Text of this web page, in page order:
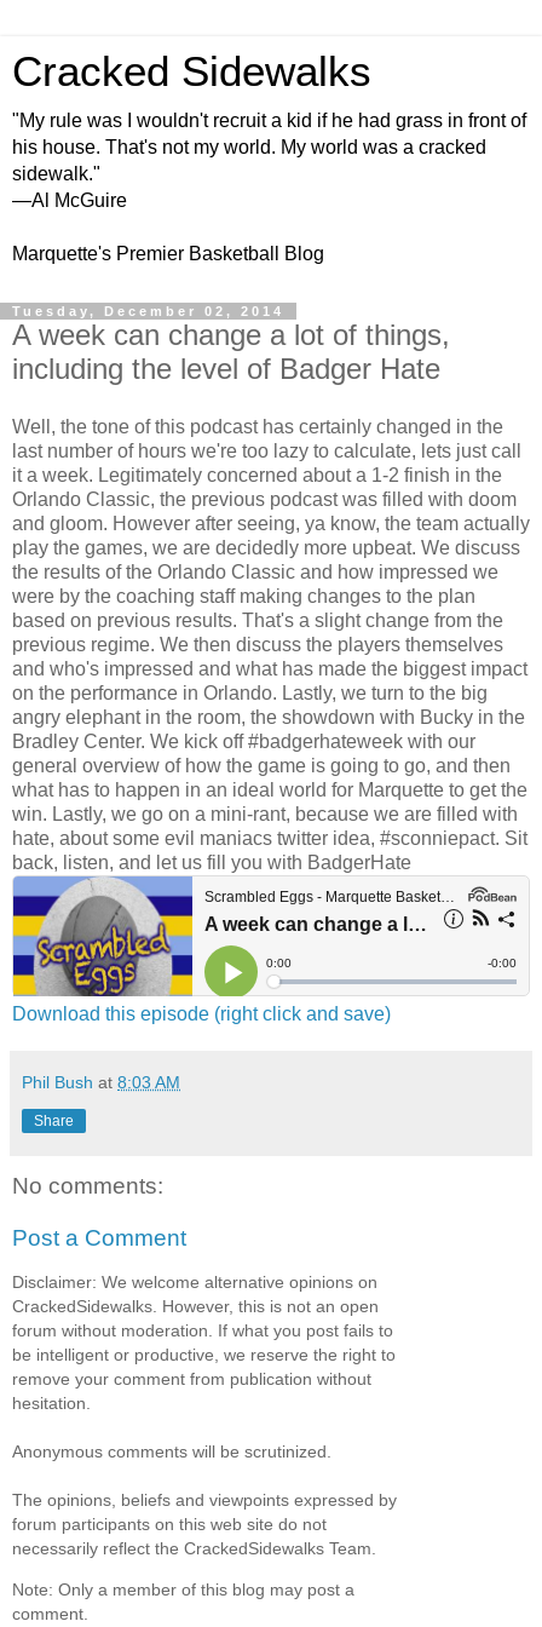
Cracked Sidewalks
"My rule was I wouldn't recruit a kid if he had grass in front of
his house. That's not my world. My world was a cracked
sidewalk."
—Al McGuire
Marquette's Premier Basketball Blog
Tuesday, December 02, 2014
A week can change a lot of things,
including the level of Badger Hate
Well, the tone of this podcast has certainly changed in the
last number of hours we're too lazy to calculate, lets just call
it a week. Legitimately concerned about a 1-2 finish in the
Orlando Classic, the previous podcast was filled with doom
and gloom. However after seeing, ya know, the team actually
play the games, we are decidedly more upbeat. We discuss
the results of the Orlando Classic and how impressed we
were by the coaching staff making changes to the plan
based on previous results. That's a slight change from the
previous regime. We then discuss the players themselves
and who's impressed and what has made the biggest impact
on the performance in Orlando. Lastly, we turn to the big
angry elephant in the room, the showdown with Bucky in the
Bradley Center. We kick off #badgerhateweek with our
general overview of how the game is going to go, and then
what has to happen in an ideal world for Marquette to get the
win. Lastly, we go on a mini-rant, because we are filled with
hate, about some evil maniacs twitter idea, #sconniepact. Sit
back, listen, and let us fill you with BadgerHate
Download this episode (right click and save)
Phil Bush at 8:03 AM
Share
No comments:
Post a Comment
Disclaimer: We welcome alternative opinions on
CrackedSidewalks. However, this is not an open
forum without moderation. If what you post fails to
be intelligent or productive, we reserve the right to
remove your comment from publication without
hesitation.
Anonymous comments will be scrutinized.
The opinions, beliefs and viewpoints expressed by
forum participants on this web site do not
necessarily reflect the CrackedSidewalks Team.
Note: Only a member of this blog may post a
comment.